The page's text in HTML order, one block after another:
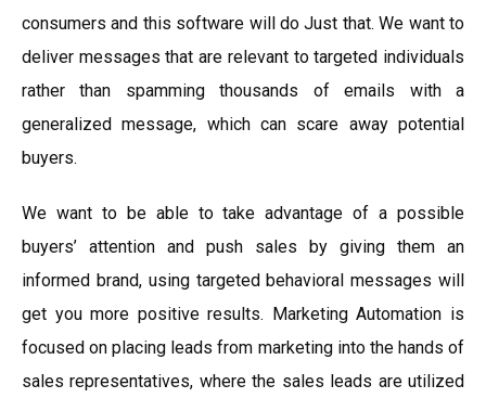
consumers and this software will do Just that. We want to
deliver messages that are relevant to targeted individuals
rather than spamming thousands of emails with a
generalized message, which can scare away potential
buyers.
We want to be able to take advantage of a possible
buyers’ attention and push sales by giving them an
informed brand, using targeted behavioral messages will
get you more positive results. Marketing Automation is
focused on placing leads from marketing into the hands of
sales representatives, where the sales leads are utilized